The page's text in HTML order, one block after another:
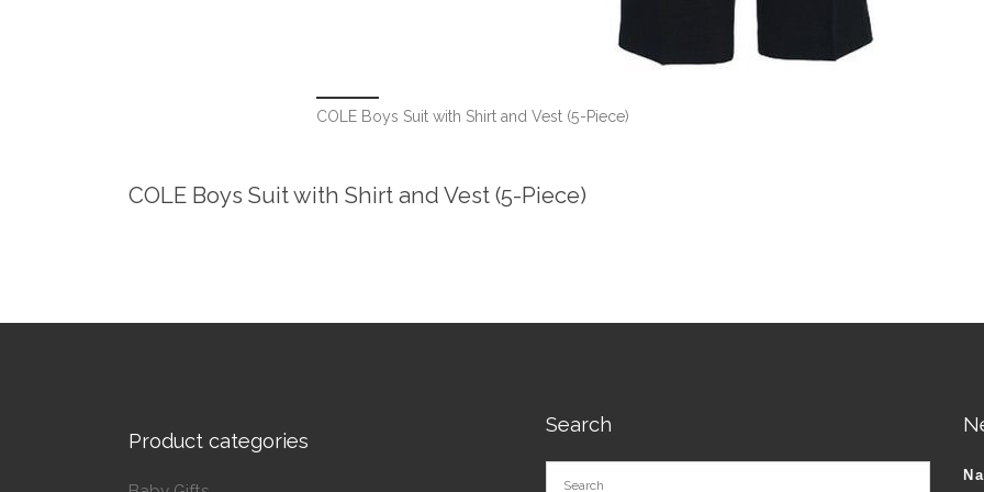
COLE Boys Suit with Shirt and Vest (5-Piece)
COLE Boys Suit with Shirt and Vest (5-Piece)
Product categories
Search